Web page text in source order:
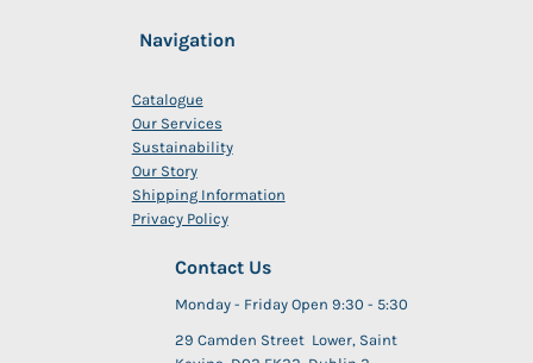
Navigation
Catalogue
Our Services
Sustainability
Our Story
Shipping Information
Privacy Policy
Contact Us
Monday - Friday Open 9:30 - 5:30
29 Camden Street Lower, Saint